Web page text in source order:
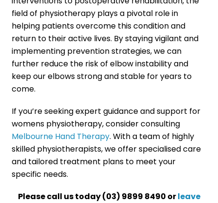
field of physiotherapy plays a pivotal role in
helping patients overcome this condition and
return to their active lives. By staying vigilant and
implementing prevention strategies, we can
further reduce the risk of elbow instability and
keep our elbows strong and stable for years to
come.
If you’re seeking expert guidance and support for
womens physiotherapy, consider consulting
Melbourne Hand Therapy. With a team of highly
skilled physiotherapists, we offer specialised care
and tailored treatment plans to meet your
specific needs.
Please call us today (03) 9899 8490 orleave